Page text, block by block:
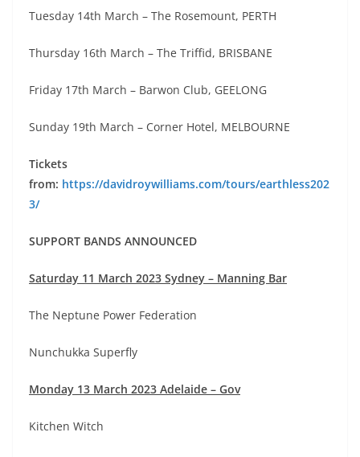
Tuesday 14th March – The Rosemount, PERTH
Thursday 16th March – The Triffid, BRISBANE
Friday 17th March – Barwon Club, GEELONG
Sunday 19th March – Corner Hotel, MELBOURNE
Tickets
from: https://davidroywilliams.com/tours/earthless202
3/
SUPPORT BANDS ANNOUNCED
Saturday 11 March 2023 Sydney – Manning Bar
The Neptune Power Federation
Nunchukka Superfly
Monday 13 March 2023 Adelaide – Gov
Kitchen Witch